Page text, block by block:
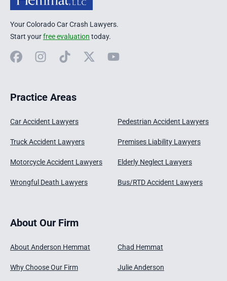
Your Colorado Car Crash Lawyers.
Start yourfree evaluation today.
FacebookInstagram
TikTok X YouTube
Practice Areas
Car Accident Lawyers
Truck Accident Lawyers
Motorcycle Accident Lawyers
Wrongful Death Lawyers
Pedestrian Accident Lawyers
Premises Liability Lawyers
Elderly Neglect Lawyers
Bus/RTD Accident Lawyers
About Our Firm
About Anderson Hemmat
Why Choose Our Firm
Chad Hemmat
Julie Anderson